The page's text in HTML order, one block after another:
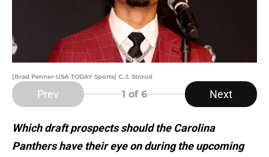
(Brad Penner-USA TODAY Sports) C.J. Stroud
Prev 1 of 6 Next
Which draft prospects should the Carolina
Panthers have their eye on during the upcoming